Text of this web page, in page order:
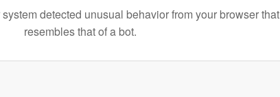
detected unusual behavior from your browser that
resembles that of a bot.